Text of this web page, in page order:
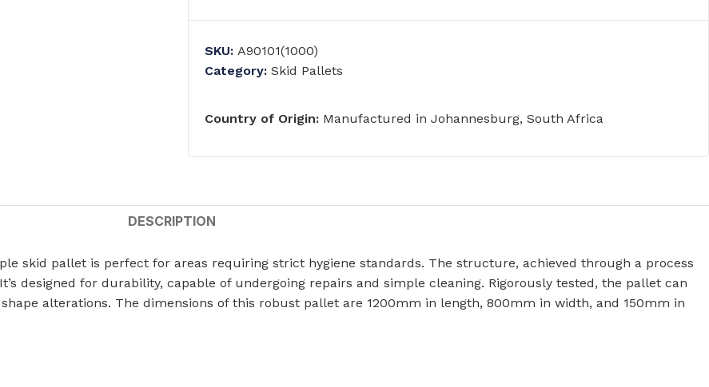
RAILS
COMMERCIAL WASH TROUGHS
AND BASINS/
Multi-Station Wash Troughs
SKU: A90101(1000)
Category: Skid Pallets
Country of Origin: Manufactured in Johannesburg, South Africa
DESCRIPTION
skid pallet is perfect for areas requiring strict hygiene standards. The structure, achieved through a process
designed for durability, capable of undergoing repairs and simple cleaning. Rigorously tested, the pallet can
alterations. The dimensions of this robust pallet are 1200mm in length, 800mm in width, and 150mm in